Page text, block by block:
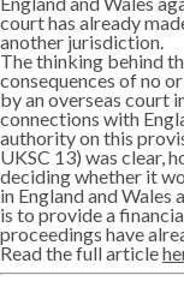
court has already
another jurisdiction.
The thinking behind
consequences of no
by an overseas court
connections with
authority on this
UKSC 13) was clear,
deciding whether it
in England and
is to provide a
proceedings have
Read the full article